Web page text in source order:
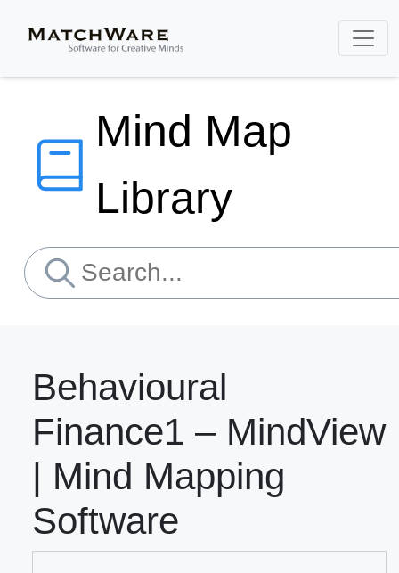
Mind Map
Library
Behavioural
Finance1 – MindView
| Mind Mapping
Software